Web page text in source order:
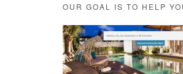
OUR GOAL IS TO HELP